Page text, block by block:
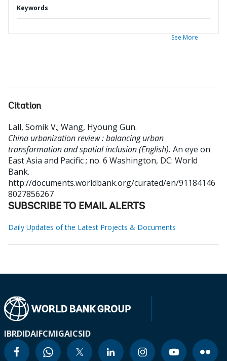
Keywords
See More
Citation
Lall, Somik V.; Wang, Hyoung Gun.
China urbanization review : balancing urban
transformation and spatial inclusion (English). An eye on
East Asia and Pacific ; no. 6 Washington, DC: World
Bank.
http://documents.worldbank.org/curated/en/91184146
8027856267
SUBSCRIBE TO EMAIL ALERTS
Daily Updates of the Latest Projects & Documents
IBRDIDAIFCMIGAICSID